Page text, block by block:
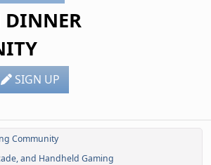
DINNER
SIGN UP
Community
and Handheld Gaming